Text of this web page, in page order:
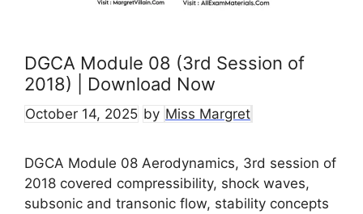
DGCA Module 08 (3rd Session of
2018) | Download Now
October 14, 2025 by Miss Margret
DGCA Module 08 Aerodynamics, 3rd session of
2018 covered compressibility, shock waves,
subsonic and transonic flow, stability concepts